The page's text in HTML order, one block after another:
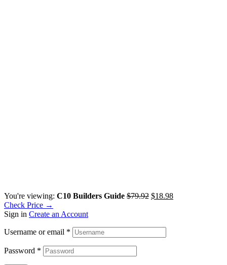
You're viewing: C10 Builders Guide $79.92 Original
$18.98Current
Check Price →
Sign in Create an Account
Username or email *
Password *